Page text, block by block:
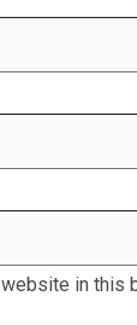
website in